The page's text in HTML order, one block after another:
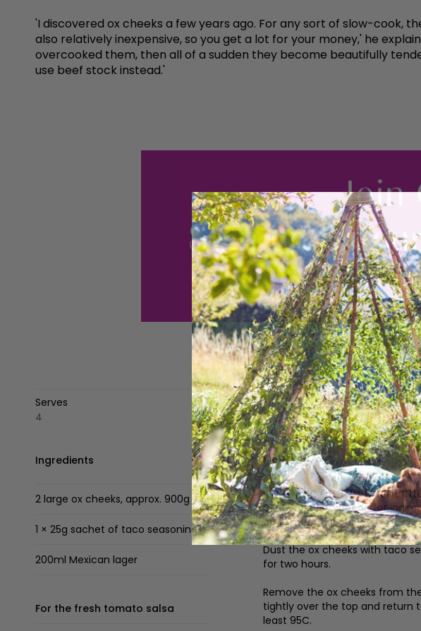
'I discovered ox cheeks a few years ago. For any sort of slow-cook,
also relatively inexpensive, so you get a lot for your money,' he
overcooked them, then all of a sudden they become beautifully
use beef stock instead.'
Serves
4
Ingredients
2 large ox cheeks, approx. 900g
1 × 25g sachet of taco seasoning
200ml Mexican lager
For the fresh tomato salsa
Method
To make on the
Set up your barbecue for
add smoky flavour.
Dust the ox cheeks with taco
for two hours.
Remove the ox cheeks from
tightly over the top and return
least 95C.